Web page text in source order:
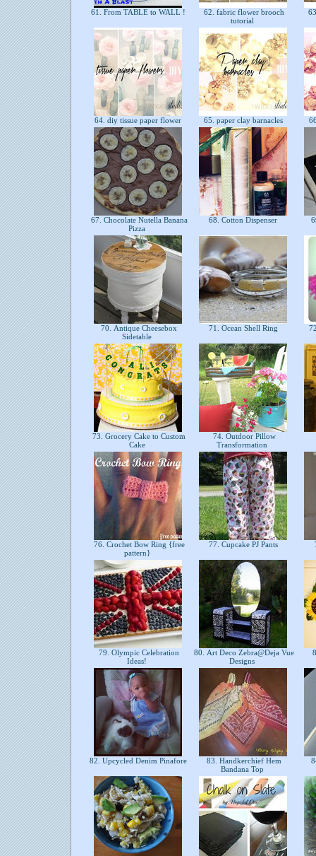
61. From TABLE to WALL !
62. fabric flower brooch
tutorial
64. diy tissue paper flower 65. paper clay barnacles
67. Chocolate Nutella Banana
Pizza
68. Cotton Dispenser
70. Antique Cheesebox
Sidetable
71. Ocean Shell Ring
73. Grocery Cake to Custom
Cake
74. Outdoor Pillow
Transformation
76. Crochet Bow Ring {free
pattern}
77. Cupcake PJ Pants
79. Olympic Celebration
Ideas!
80. Art Deco Zebra@Deja Vue
Designs
82. Upcycled Denim Pinafore
83. Handkerchief Hem
Bandana Top